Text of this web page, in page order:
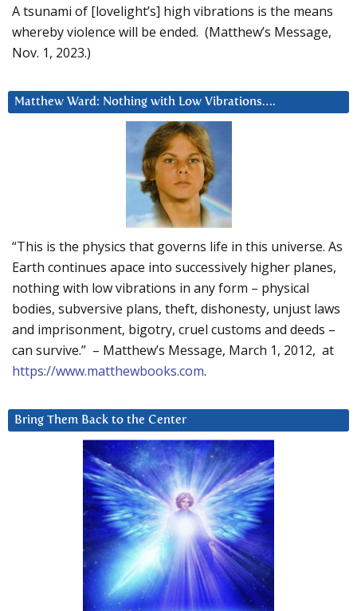
A tsunami of [lovelight’s] high vibrations is the means
whereby violence will be ended. (Matthew’s Message,
Nov. 1, 2023.)
Matthew Ward: Nothing with Low Vibrations….
“This is the physics that governs life in this universe. As
Earth continues apace into successively higher planes,
nothing with low vibrations in any form – physical
bodies, subversive plans, theft, dishonesty, unjust laws
and imprisonment, bigotry, cruel customs and deeds –
can survive.” – Matthew’s Message, March 1, 2012, at
https://www.matthewbooks.com.
Bring Them Back to the Center